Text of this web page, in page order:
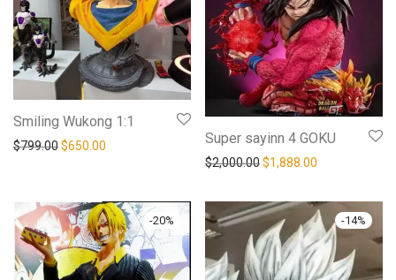
Smiling Wukong 1:1
$799.00Original price was: $799.00.
$650.00 Current price is: $650.00.Super sayinn 4 GOKU
$2,000.00Original price was:
$1,888.00
-20% -14%